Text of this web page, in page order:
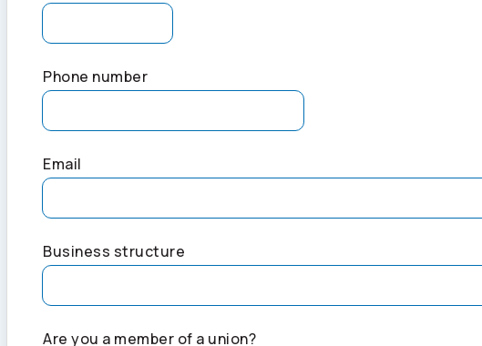
Phone number
Email
Business structure
Are you a member of a union?